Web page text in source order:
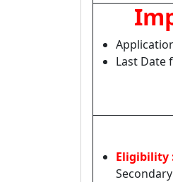
Last Date
Eligibility